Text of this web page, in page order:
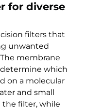
for diverse
filters that
unwanted
membrane
which
on a molecular
and small
the filter, while